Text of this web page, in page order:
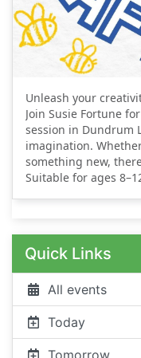
Unleash your
Join Susie Fortune
session in Dundrum
imagination.
something new,
Suitable for ages
Quick Links
All events
Today
Tomorrow